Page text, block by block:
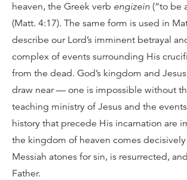
heaven, the Greek verb engizein (“to be
(Matt. 4:17). The same form is used in
describe our Lord’s imminent betrayal
complex of events surrounding His
from the dead. God’s kingdom and
draw near — one is impossible without
teaching ministry of Jesus and the
history that precede His incarnation are
the kingdom of heaven comes
Messiah atones for sin, is resurrected,
Father.